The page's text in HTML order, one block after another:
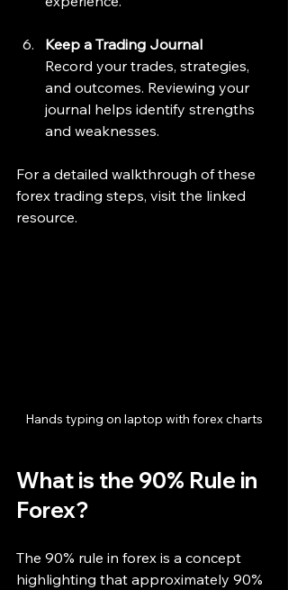
Keep a Trading Journal
Record your trades, strategies,
and outcomes. Reviewing your
journal helps identify strengths
and weaknesses.
For a detailed walkthrough of these
forex trading steps, visit the linked
resource.
Hands typing on laptop with forex charts
What is the 90% Rule in
Forex?
The 90% rule in forex is a concept
highlighting that approximately 90%